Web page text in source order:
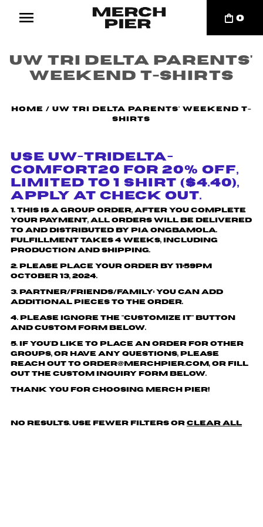
0
UW Tri Delta Parents'
Weekend T-Shirts
Home / UW Tri Delta Parents' Weekend T-
Shirts
Use UW-TRIDELTA-
COMFORT20 for 20% off,
Limited to 1 shirt ($4.40),
Apply at check out.
1. This is a group order, after you complete
your payment, all orders will be delivered
to and distributed by
Pia Ongbamola.
Fulfillment takes 4 weeks, including
production and shipping.
2. Please place your order by 11:59pm
October 13, 2024.
3. Partner/friends/family: You can add
additional pieces to the order.
4. Please ignore the "customize it" button
and custom form below.
5. If you'd like to place an order for other
groups, or have any questions, please
reach out to order@merchpier.com, or fill
out the custom inquiry form below.
Thank you for choosing Merch Pier!
No results. Use fewer filters orclear all